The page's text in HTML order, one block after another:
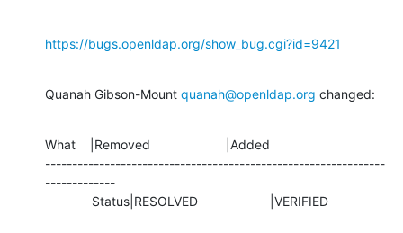
https://bugs.openldap.org/show_bug.cgi?id=9421
Quanah Gibson-Mount quanah@openldap.org changed:
What    |Removed                     |Added
---------------------------------------------------------------
-------------
             Status|RESOLVED                    |VERIFIED